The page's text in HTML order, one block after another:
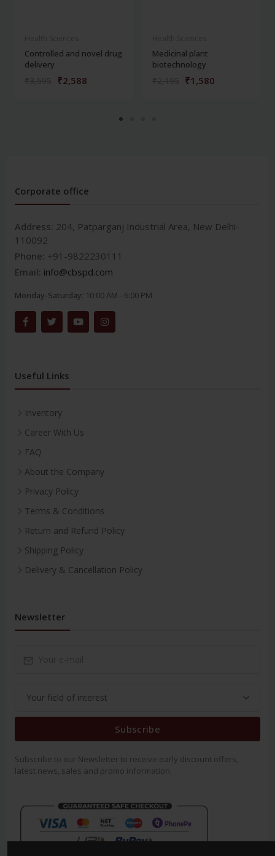
Controlled and novel drug
delivery
₹2,588
Medicinal plant
biotechnology
₹1,580
Corporate office
Address: 204, Patparganj Industrial Area, New Delhi-
110092
Phone: +91-9822230111
Email: info@cbspd.com
Monday-Saturday: 10:00 AM - 6:00 PM
Useful Links
Inventory
Career With Us
FAQ
About the Company
Privacy Policy
Terms & Conditions
Return and Refund Policy
Shipping Policy
Delivery & Cancellation Policy
Newsletter
Subscribe
Subscribe to our Newsletter to receive early discount offers,
latest news, sales and promo information.